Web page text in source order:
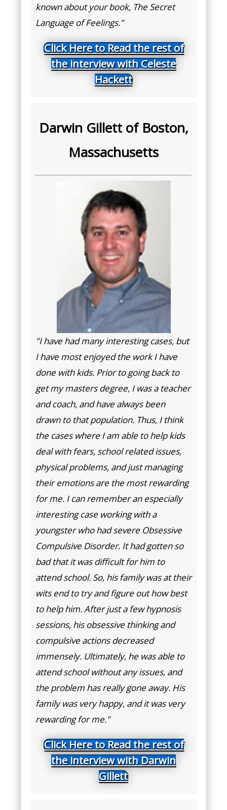
known about your book, The Secret
Language of Feelings."
Click Here to Read the rest of
the interview with Celeste
Hackett
Darwin Gillett of Boston,
Massachusetts
"I have had many interesting cases, but
I have most enjoyed the work I have
done with kids. Prior to going back to
get my masters degree, I was a teacher
and coach, and have always been
drawn to that population. Thus, I think
the cases where I am able to help kids
deal with fears, school related issues,
physical problems, and just managing
their emotions are the most rewarding
for me. I can remember an especially
interesting case working with a
youngster who had severe Obsessive
Compulsive Disorder. It had gotten so
bad that it was difficult for him to
attend school. So, his family was at their
wits end to try and figure out how best
to help him. After just a few hypnosis
sessions, his obsessive thinking and
compulsive actions decreased
immensely. Ultimately, he was able to
attend school without any issues, and
the problem has really gone away. His
family was very happy, and it was very
rewarding for me."
Click Here to Read the rest of
the interview with Darwin
Gillett